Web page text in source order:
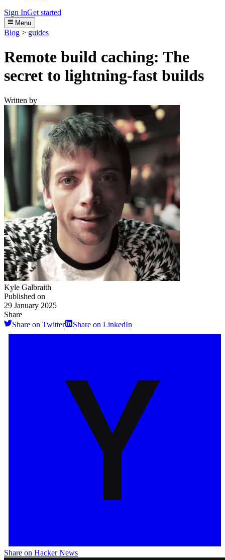
Sign InGet started
Menu
Blog > guides
Remote build caching: The
secret to lightning-fast builds
Written by
Kyle Galbraith
Published on
29 January 2025
Share
Share on Twitter
Share on LinkedIn
Share on Hacker News